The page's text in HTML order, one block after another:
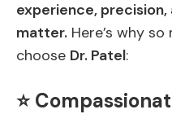
experience,
matter. Here’s why
choose Dr. Patel:
⭐